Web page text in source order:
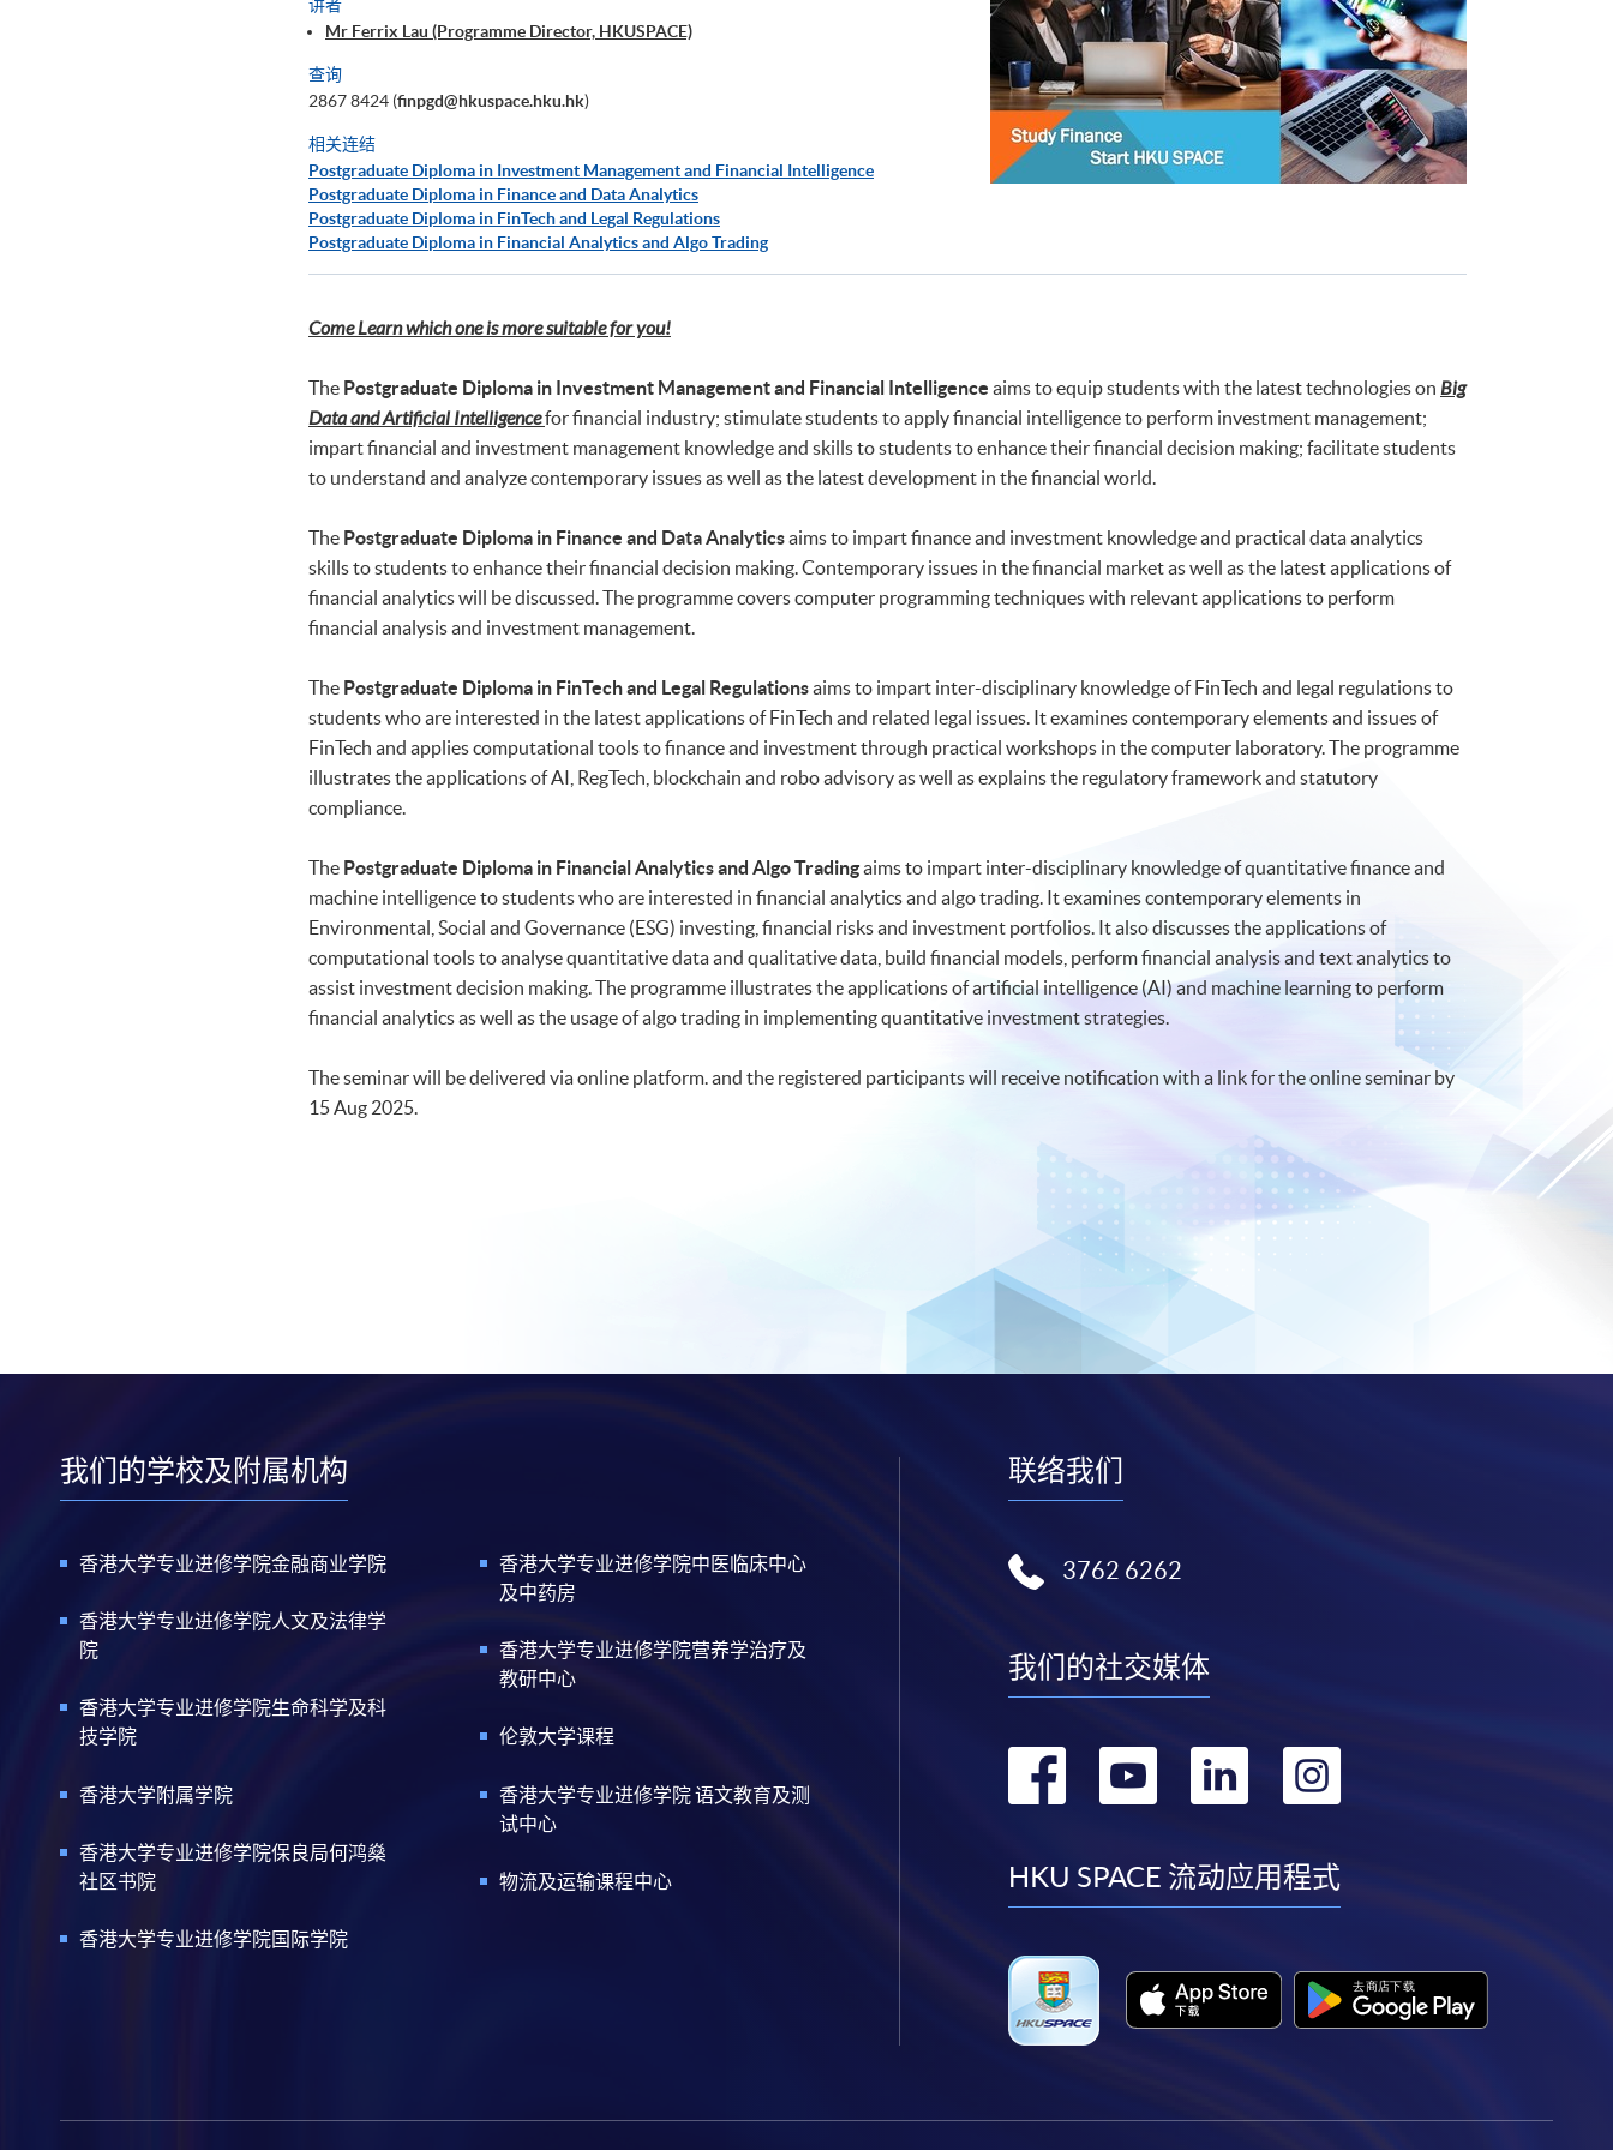
讲者
Mr Ferrix Lau (Programme Director, HKUSPACE)
查询
2867 8424 (finpgd@hkuspace.hku.hk)
相关连结
Postgraduate Diploma in Investment Management and Financial Intelligence
Postgraduate Diploma in Finance and Data Analytics
Postgraduate Diploma in FinTech and Legal Regulations
Postgraduate Diploma in Financial Analytics and Algo Trading
Come Learn which one is more suitable for you!
The Postgraduate Diploma in Investment Management and Financial Intelligence aims to equip students with the latest technologies on Big
Data and Artificial Intelligencefor financial industry; stimulate students to apply financial intelligence to perform investment management;
impart financial and investment management knowledge and skills to students to enhance their financial decision making; facilitate students
to understand and analyze contemporary issues as well as the latest development in the financial world.
The Postgraduate Diploma in Finance and Data Analyticsaims to impart finance and investment knowledge and practical data analytics
skills to students to enhance their financial decision making. Contemporary issues in the financial market as well as the latest applications of
financial analytics will be discussed. The programme covers computer programming techniques with relevant applications to perform
financial analysis and investment management.
The Postgraduate Diploma in FinTech and Legal Regulationsaims to impart inter-disciplinary knowledge of FinTech and legal regulations to
students who are interested in the latest applications of FinTech and related legal issues. It examines contemporary elements and issues of
FinTech and applies computational tools to finance and investment through practical workshops in the computer laboratory. The programme
illustrates the applications of AI, RegTech, blockchain and robo advisory as well as explains the regulatory framework and statutory
compliance.
The Postgraduate Diploma in Financial Analytics and Algo Tradingaims to impart inter-disciplinary knowledge of quantitative finance and
machine intelligence to students who are interested in financial analytics and algo trading. It examines contemporary elements in
Environmental, Social and Governance (ESG) investing, financial risks and investment portfolios. It also discusses the applications of
computational tools to analyse quantitative data and qualitative data, build financial models, perform financial analysis and text analytics to
assist investment decision making. The programme illustrates the applications of artificial intelligence (AI) and machine learning to perform
financial analytics as well as the usage of algo trading in implementing quantitative investment strategies.
The seminar will be delivered via online platform. and the registered participants will receive notification with a link for the online seminar by
15 Aug 2025.​
我们的学校及附属机构
香港大学专业进修学院金融商业学院
香港大学专业进修学院人文及法律学
院
香港大学专业进修学院生命科学及科
技学院
香港大学附属学院
香港大学专业进修学院保良局何鸿燊
社区书院
香港大学专业进修学院国际学院
香港大学专业进修学院中医临床中心
及中药房
香港大学专业进修学院营养学治疗及
教研中心
伦敦大学课程
香港大学专业进修学院 语文教育及测
试中心
物流及运输课程中心
联络我们
3762 6262
我们的社交媒体
转
facebook
转
youtube
转
linkedin
转
instagram
HKU SPACE 流动应用程式